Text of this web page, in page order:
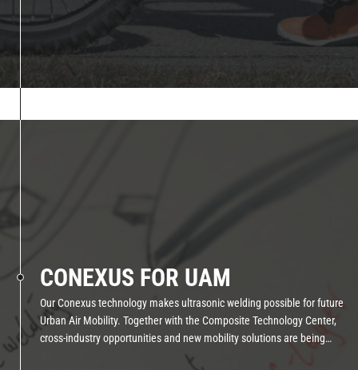
CONEXUS FOR UAM
Our Conexus technology makes ultrasonic welding possible for future
Urban Air Mobility. Together with the Composite Technology Center,
cross-industry opportunities and new mobility solutions are being